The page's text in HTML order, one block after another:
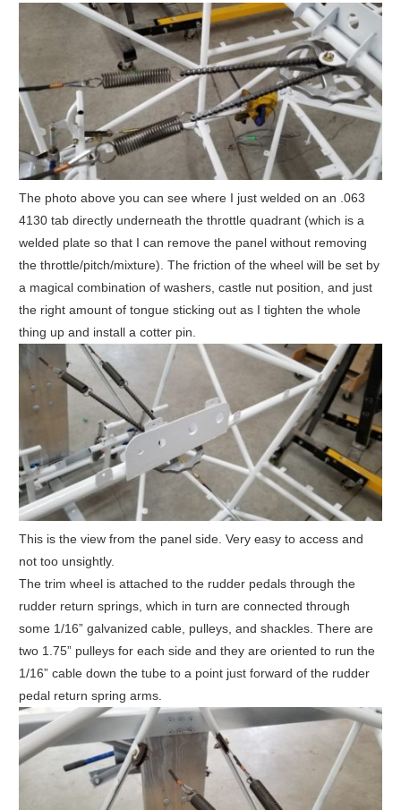
The photo above you can see where I just welded on an .063
4130 tab directly underneath the throttle quadrant (which is a
welded plate so that I can remove the panel without removing
the throttle/pitch/mixture). The friction of the wheel will be set by
a magical combination of washers, castle nut position, and just
the right amount of tongue sticking out as I tighten the whole
thing up and install a cotter pin.
This is the view from the panel side. Very easy to access and
not too unsightly.
The trim wheel is attached to the rudder pedals through the
rudder return springs, which in turn are connected through
some 1/16” galvanized cable, pulleys, and shackles. There are
two 1.75” pulleys for each side and they are oriented to run the
1/16” cable down the tube to a point just forward of the rudder
pedal return spring arms.